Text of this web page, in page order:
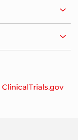
ClinicalTrials.gov